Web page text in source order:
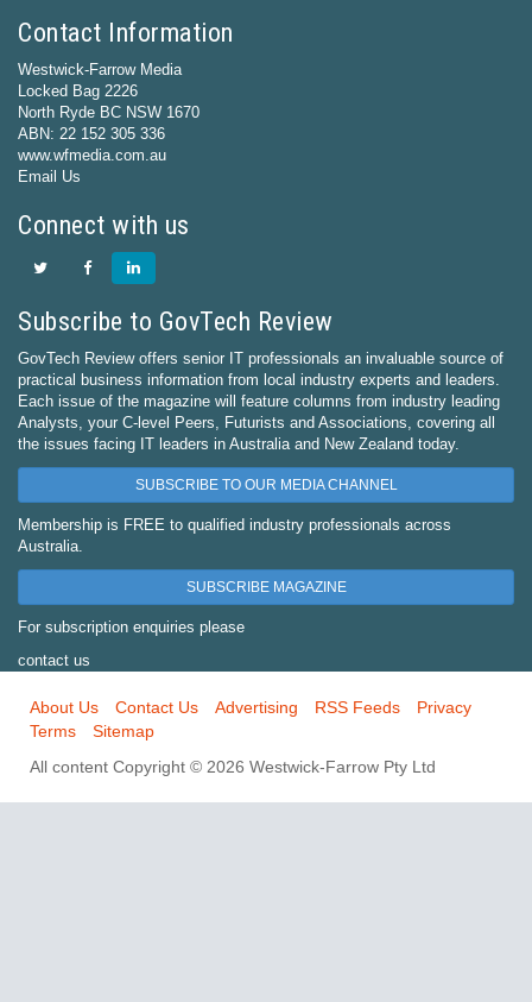
Contact Information
Westwick-Farrow Media
Locked Bag 2226
North Ryde BC NSW 1670
ABN: 22 152 305 336
www.wfmedia.com.au
Email Us
Connect with us
Subscribe to GovTech Review
GovTech Review offers senior IT professionals an invaluable source of
practical business information from local industry experts and leaders.
Each issue of the magazine will feature columns from industry leading
Analysts, your C-level Peers, Futurists and Associations, covering all
the issues facing IT leaders in Australia and New Zealand today.
SUBSCRIBE TO OUR MEDIA CHANNEL
Membership is FREE to qualified industry professionals across
Australia.
SUBSCRIBE MAGAZINE
For subscription enquiries please
contact us
About Us Contact Us Advertising RSS Feeds
Privacy
Terms
Sitemap
All content Copyright © 2026 Westwick-Farrow Pty Ltd